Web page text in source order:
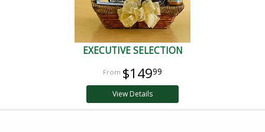
EXECUTIVE SELECTION
$14999
View Details